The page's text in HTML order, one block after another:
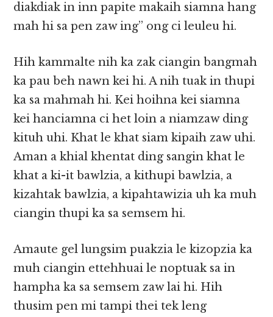
diakdiak in inn papite makaih siamna hang
mah hi sa pen zaw ing” ong ci leuleu hi.
Hih kammalte nih ka zak ciangin bangmah
ka pau beh nawn kei hi. A nih tuak in thupi
ka sa mahmah hi. Kei hoihna kei siamna
kei hanciamna ci het loin a niamzaw ding
kituh uhi. Khat le khat siam kipaih zaw uhi.
Aman a khial khentat ding sangin khat le
khat a ki-it bawlzia, a kithupi bawlzia, a
kizahtak bawlzia, a kipahtawizia uh ka muh
ciangin thupi ka sa semsem hi.
Amaute gel lungsim puakzia le kizopzia ka
muh ciangin ettehhuai le noptuak sa in
hampha ka sa semsem zaw lai hi. Hih
thusim pen mi tampi thei tek leng